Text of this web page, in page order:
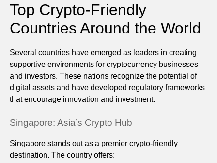
Top Crypto-Friendly
Countries Around the World
Several countries have emerged as leaders in creating
supportive environments for cryptocurrency businesses
and investors. These nations recognize the potential of
digital assets and have developed regulatory frameworks
that encourage innovation and investment.
Singapore: Asia’s Crypto Hub
Singapore stands out as a premier crypto-friendly
destination. The country offers: